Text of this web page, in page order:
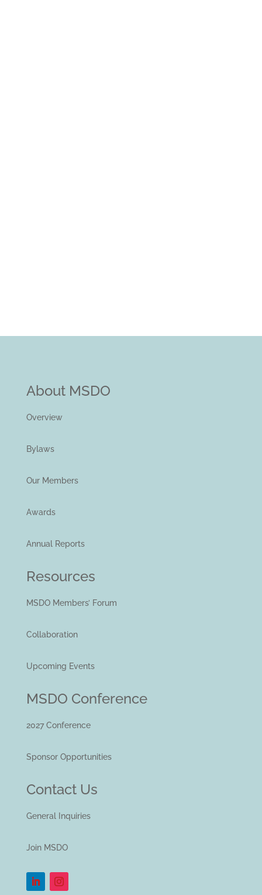
About MSDO
Overview
Bylaws
Our Members
Awards
Annual Reports
Resources
MSDO Members’ Forum
Collaboration
Upcoming Events
MSDO Conference
2027 Conference
Sponsor Opportunities
Contact Us
General Inquiries
Join MSDO